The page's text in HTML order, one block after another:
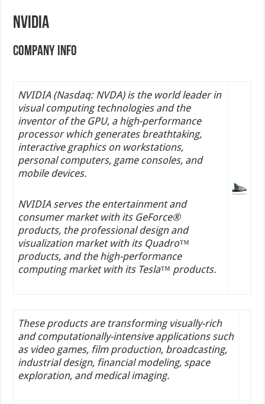
NVIDIA
Company Info
NVIDIA (Nasdaq: NVDA) is the world leader in
visual computing technologies and the
inventor of the GPU, a high-performance
processor which generates breathtaking,
interactive graphics on workstations,
personal computers, game consoles, and
mobile devices.
NVIDIA serves the entertainment and
consumer market with its GeForce®
products, the professional design and
visualization market with its Quadro™
products, and the high-performance
computing market with its Tesla™ products.
These products are transforming visually-rich
and computationally-intensive applications such
as video games, film production, broadcasting,
industrial design, financial modeling, space
exploration, and medical imaging.